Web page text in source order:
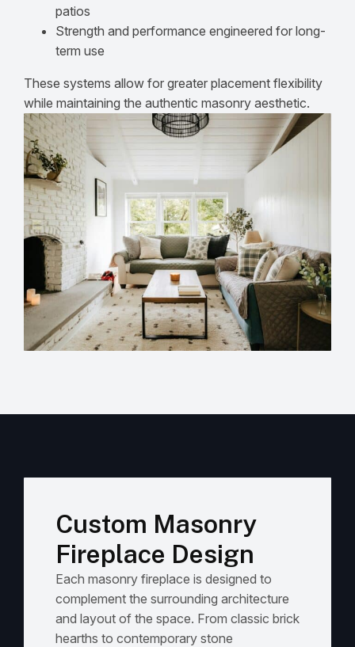
patios
Strength and performance engineered for long-
term use
These systems allow for greater placement flexibility
while maintaining the authentic masonry aesthetic.
Custom Masonry
Fireplace Design
Each masonry fireplace is designed to
complement the surrounding architecture
and layout of the space. From classic brick
hearths to contemporary stone